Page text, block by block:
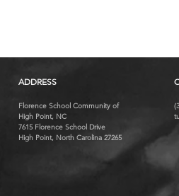
ADDRESS
Florence School Community of
High Point, NC
7615 Florence School Drive
High Point, North Carolina 27265